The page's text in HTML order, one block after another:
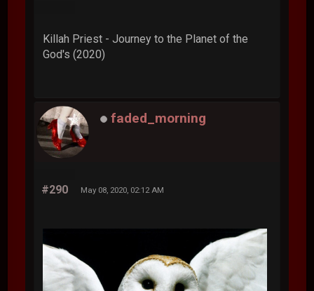
Killah Priest - Journey to the Planet of the
God's (2020)
faded_morning
#290 May 08, 2020, 02:12 AM